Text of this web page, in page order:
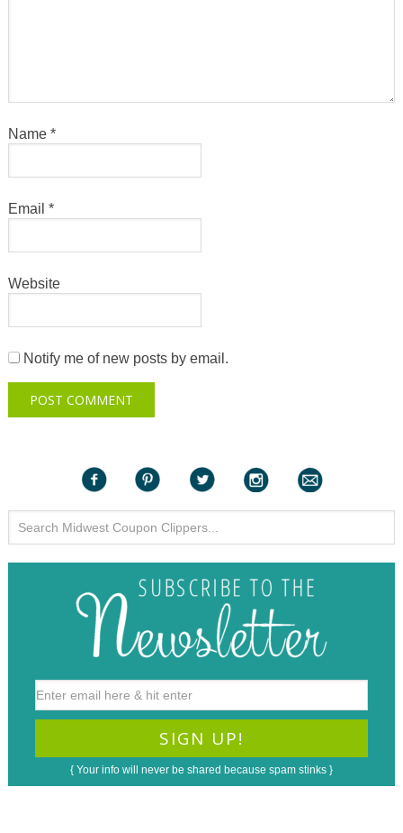
Name *
Email *
Website
Notify me of new posts by email.
{ Your info will never be shared because spam stinks }